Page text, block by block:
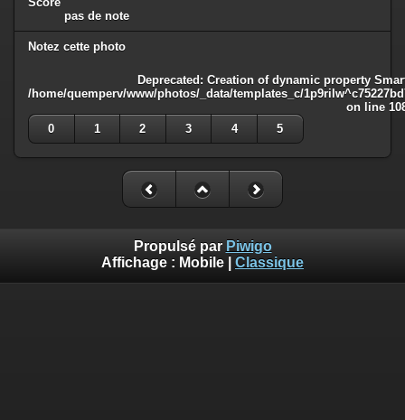
pas de note
Notez cette photo
Deprecated: Creation of dynamic property
/home/quemperv/www/photos/_data/templates_c/
on line
0
1 2 3 4 5
Propulsé par Piwigo
Affichage : Mobile Classique